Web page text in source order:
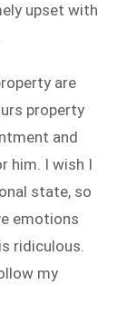
upset with
are
property
and
him. I wish I
state, so
emotions
ridiculous.
my